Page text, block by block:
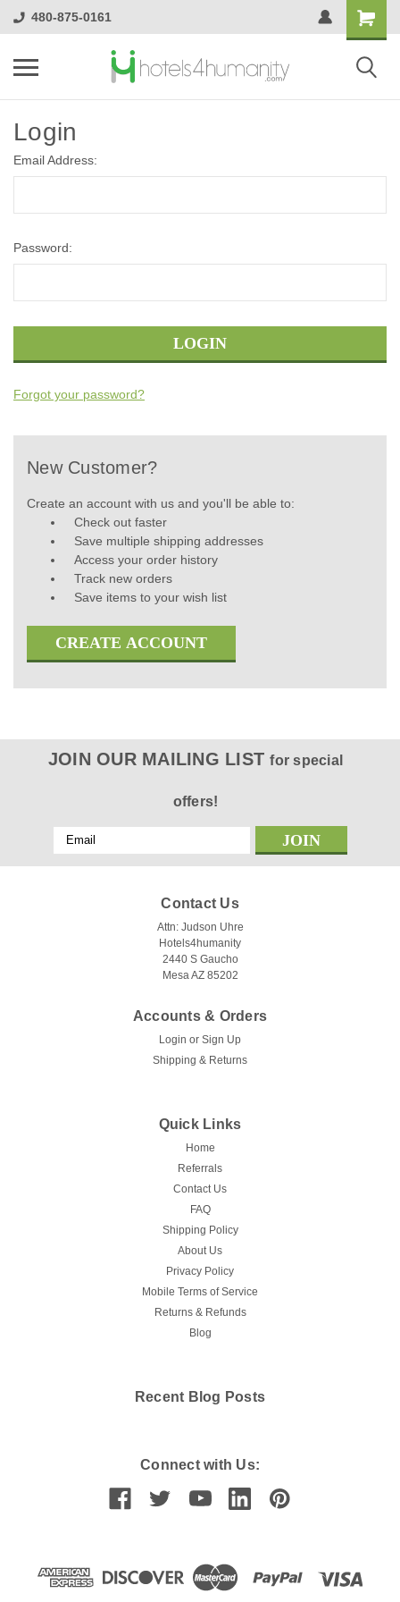
480-875-0161
Login
Email Address:
Password:
Forgot your password?
New Customer?
Create an account with us and you'll be able to:
Check out faster
Save multiple shipping addresses
Access your order history
Track new orders
Save items to your wish list
CREATE ACCOUNT
JOIN OUR MAILING LISTfor special
offers!
Email
Address
Contact Us
Attn: Judson Uhre
Hotels4humanity
2440 S Gaucho
Mesa AZ 85202
Accounts & Orders
Login or Sign Up
Shipping & Returns
Quick Links
Home
Referrals
Contact Us
FAQ
Shipping Policy
About Us
Privacy Policy
Mobile Terms of Service
Returns & Refunds
Blog
Recent Blog Posts
Connect with Us: